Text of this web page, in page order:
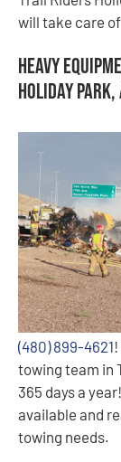
will take care
Heavy
Holiday Park,
(480) 899-4621
towing team in
365 days a
available and
towing needs.